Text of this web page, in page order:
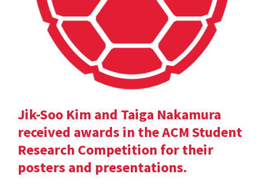
Jik-Soo Kim and Taiga Nakamura
received awards in the ACM Student
Research Competition for their
posters and presentations.